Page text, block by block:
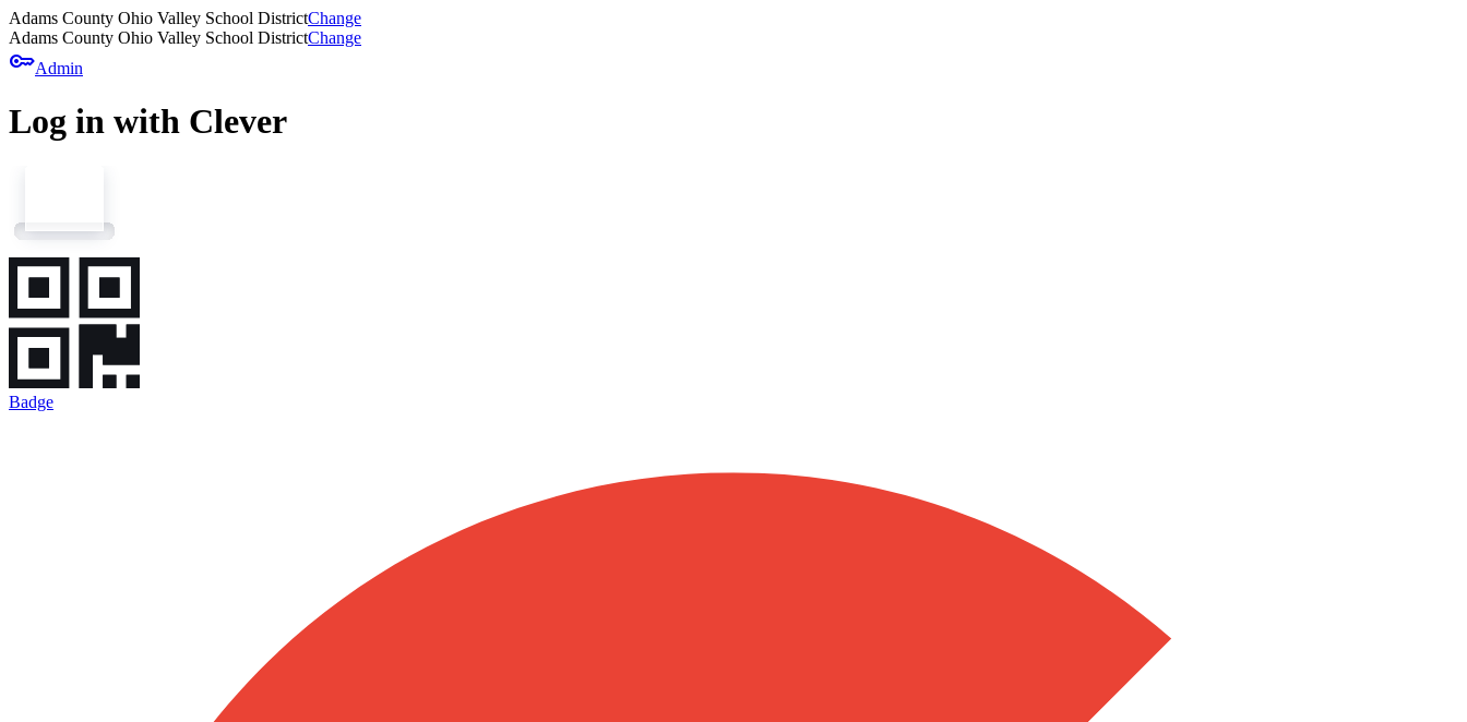
Adams County Ohio Valley School DistrictChange
Adams County Ohio Valley School DistrictChange
keyAdmin
Log in with Clever
Badge